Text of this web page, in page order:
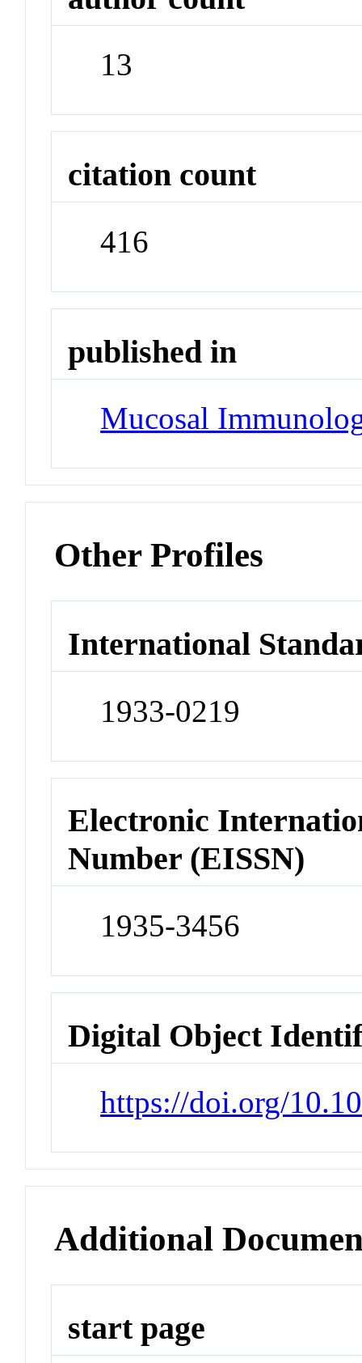
13
citation count
416
published in
Mucosal
Other Profiles
International
1933-0219
Electronic
Number (EISSN)
1935-3456
Digital Object
https://doi.org/
Additional
start page